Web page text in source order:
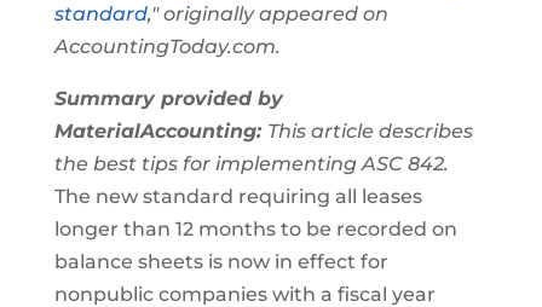
standard," originally appeared on
AccountingToday.com.
Summary provided by
MaterialAccounting: This article describes
the best tips for implementing ASC 842.
The new standard requiring all leases
longer than 12 months to be recorded on
balance sheets is now in effect for
nonpublic companies with a fiscal year